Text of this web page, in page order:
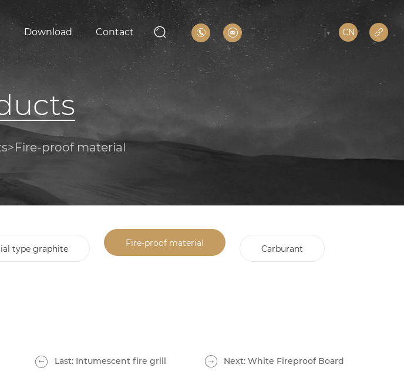
Download Contact Select Language ▼ CN
Fire-proof material
type graphite
Fire-proof material
Carburant
Last: Intumescent fire grill Next: White Fireproof Board